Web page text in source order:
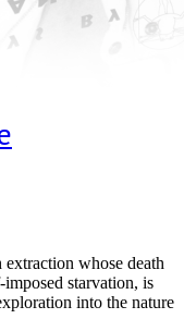
whose death
starvation, is
into the nature